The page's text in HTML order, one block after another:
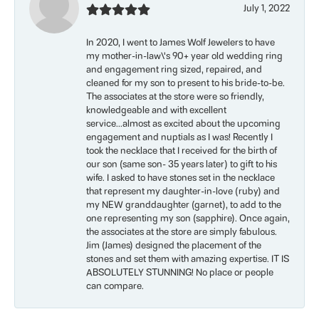
July 1, 2022
In 2020, I went to James Wolf Jewelers to have
my mother-in-law\'s 90+ year old wedding ring
and engagement ring sized, repaired, and
cleaned for my son to present to his bride-to-be.
The associates at the store were so friendly,
knowledgeable and with excellent
service...almost as excited about the upcoming
engagement and nuptials as I was! Recently I
took the necklace that I received for the birth of
our son (same son- 35 years later) to gift to his
wife. I asked to have stones set in the necklace
that represent my daughter-in-love (ruby) and
my NEW granddaughter (garnet), to add to the
one representing my son (sapphire). Once again,
the associates at the store are simply fabulous.
Jim (James) designed the placement of the
stones and set them with amazing expertise. IT IS
ABSOLUTELY STUNNING! No place or people
can compare.